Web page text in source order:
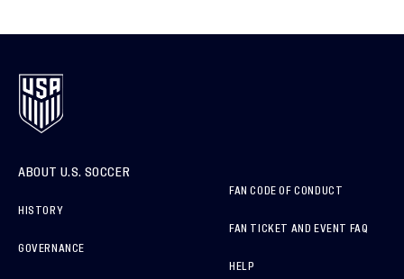
ABOUT U.S. SOCCER
HISTORY
GOVERNANCE
FAN CODE OF CONDUCT
FAN TICKET AND EVENT FAQ
HELP